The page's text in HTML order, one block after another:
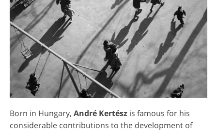
Born in Hungary, André Kertész is famous for his
considerable contributions to the development of